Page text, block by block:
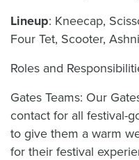
Lineup: Kneecap,
Four Tet, Scooter,
Roles and
Gates Teams: Our
contact for all festival-
to give them a warm
for their festival